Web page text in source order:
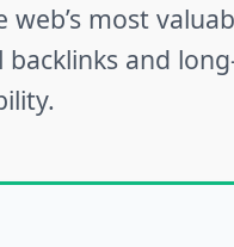
most
and